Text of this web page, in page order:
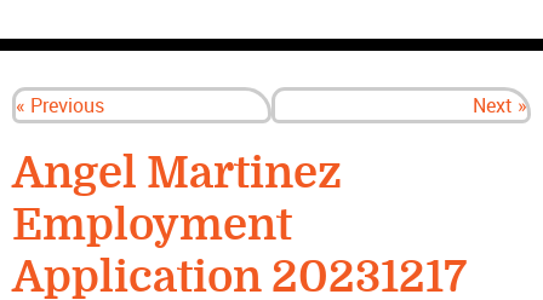
« Previous Next »
Angel Martinez
Employment
Application 20231217